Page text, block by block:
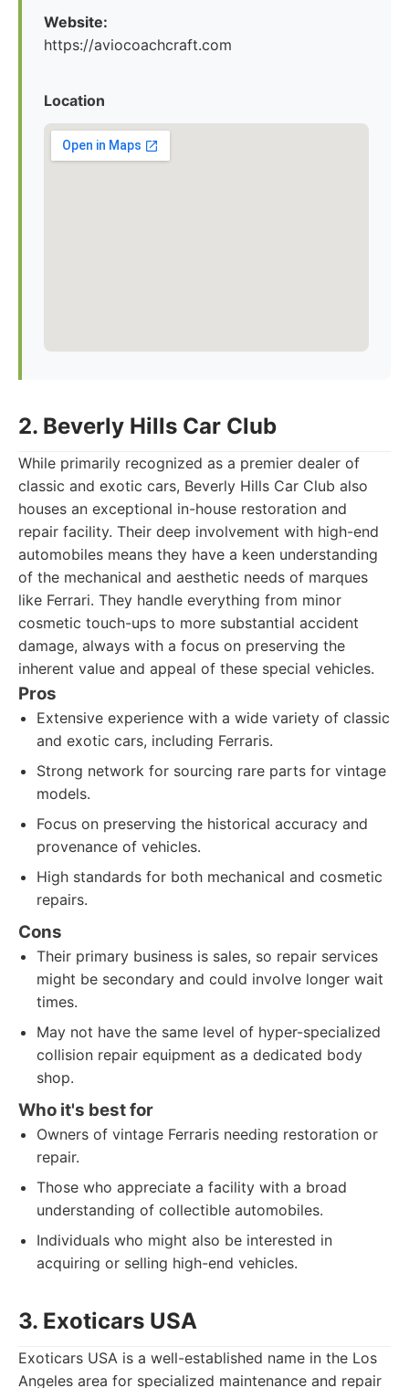
Website:
https://aviocoachcraft.com
Location
2. Beverly Hills Car Club
While primarily recognized as a premier dealer of
classic and exotic cars, Beverly Hills Car Club also
houses an exceptional in-house restoration and
repair facility. Their deep involvement with high-end
automobiles means they have a keen understanding
of the mechanical and aesthetic needs of marques
like Ferrari. They handle everything from minor
cosmetic touch-ups to more substantial accident
damage, always with a focus on preserving the
inherent value and appeal of these special vehicles.
Pros
Extensive experience with a wide variety of classic
and exotic cars, including Ferraris.
Strong network for sourcing rare parts for vintage
models.
Focus on preserving the historical accuracy and
provenance of vehicles.
High standards for both mechanical and cosmetic
repairs.
Cons
Their primary business is sales, so repair services
might be secondary and could involve longer wait
times.
May not have the same level of hyper-specialized
collision repair equipment as a dedicated body
shop.
Who it's best for
Owners of vintage Ferraris needing restoration or
repair.
Those who appreciate a facility with a broad
understanding of collectible automobiles.
Individuals who might also be interested in
acquiring or selling high-end vehicles.
3. Exoticars USA
Exoticars USA is a well-established name in the Los
Angeles area for specialized maintenance and repair